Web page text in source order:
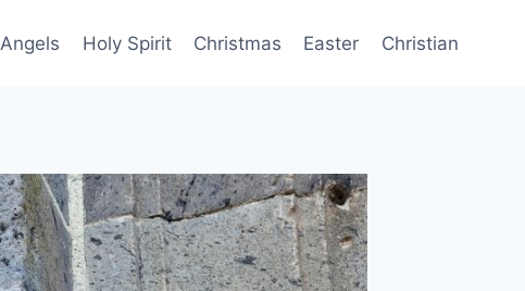
Angels Holy Spirit Christmas Easter Christian